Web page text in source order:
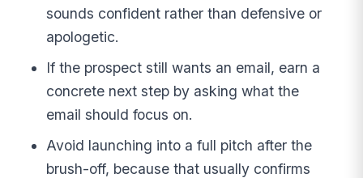
sounds confident rather than defensive or
apologetic.
If the prospect still wants an email, earn a
concrete next step by asking what the
email should focus on.
Avoid launching into a full pitch after the
brush-off, because that usually confirms